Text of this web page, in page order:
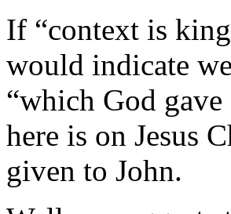
If “context is
would indicate
“which God
here is on Jesus
given to John.